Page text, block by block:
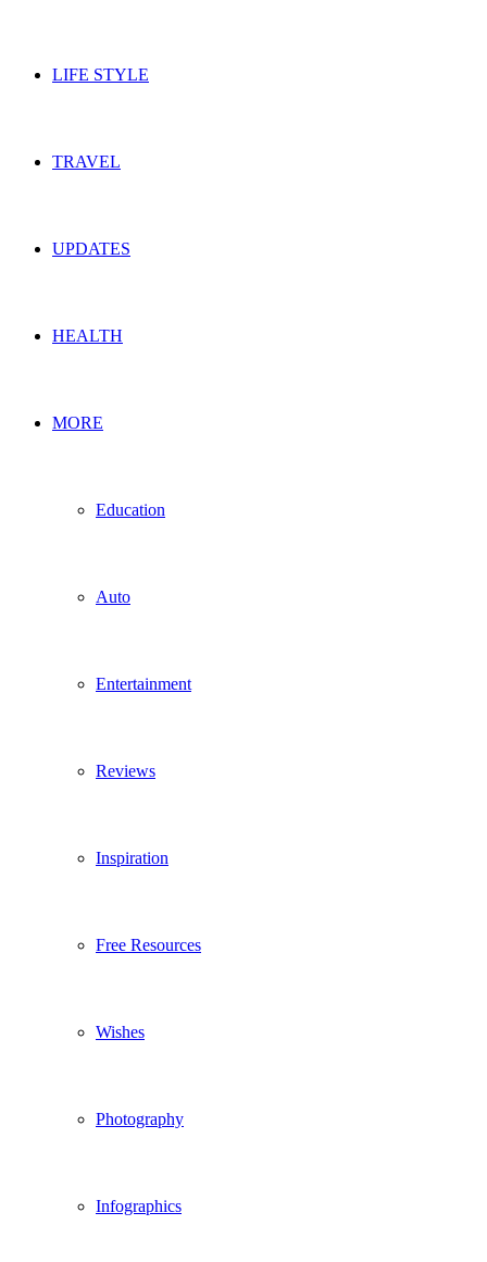
LIFE STYLE
TRAVEL
UPDATES
HEALTH
MORE
Education
Auto
Entertainment
Reviews
Inspiration
Free Resources
Wishes
Photography
Infographics